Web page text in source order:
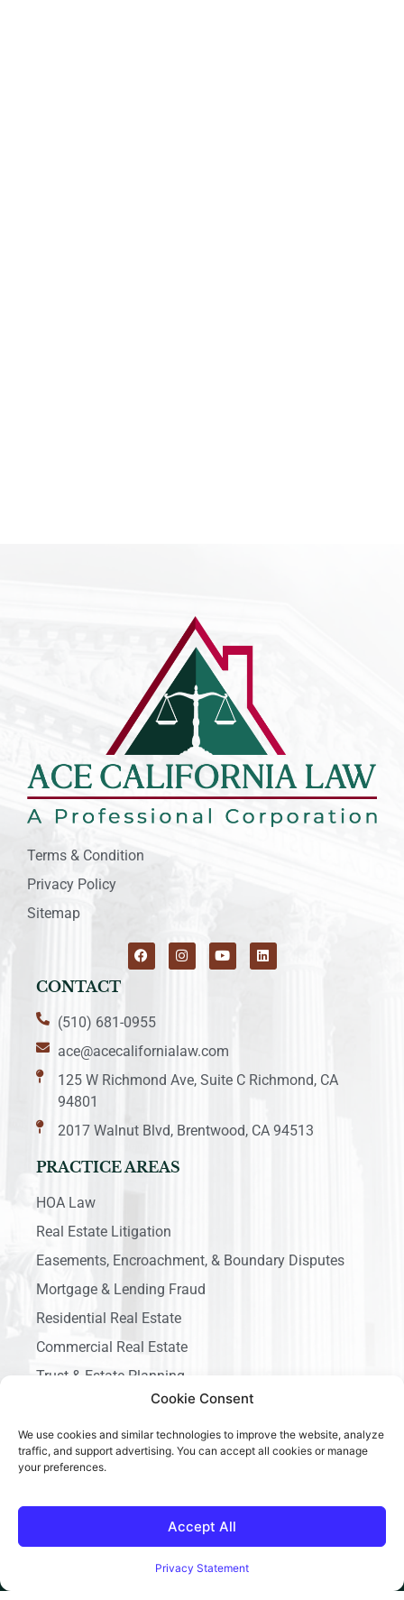
Cookie Consent
We use cookies and similar technologies to improve the website, analyze
traffic, and support advertising. You can accept all cookies or manage
your preferences.
Accept All
Privacy Statement
Terms & Condition
Privacy Policy
Sitemap
CONTACT
(510) 681-0955
ace@acecalifornialaw.com
125 W Richmond Ave, Suite C Richmond, CA
94801
2017 Walnut Blvd, Brentwood, CA 94513
PRACTICE AREAS
HOA Law
Real Estate Litigation
Easements, Encroachment, & Boundary Disputes
Mortgage & Lending Fraud
Residential Real Estate
Commercial Real Estate
Trust & Estate Planning
Business Litigation
Copyright © 2026 Ace California Law, All rights reserved.